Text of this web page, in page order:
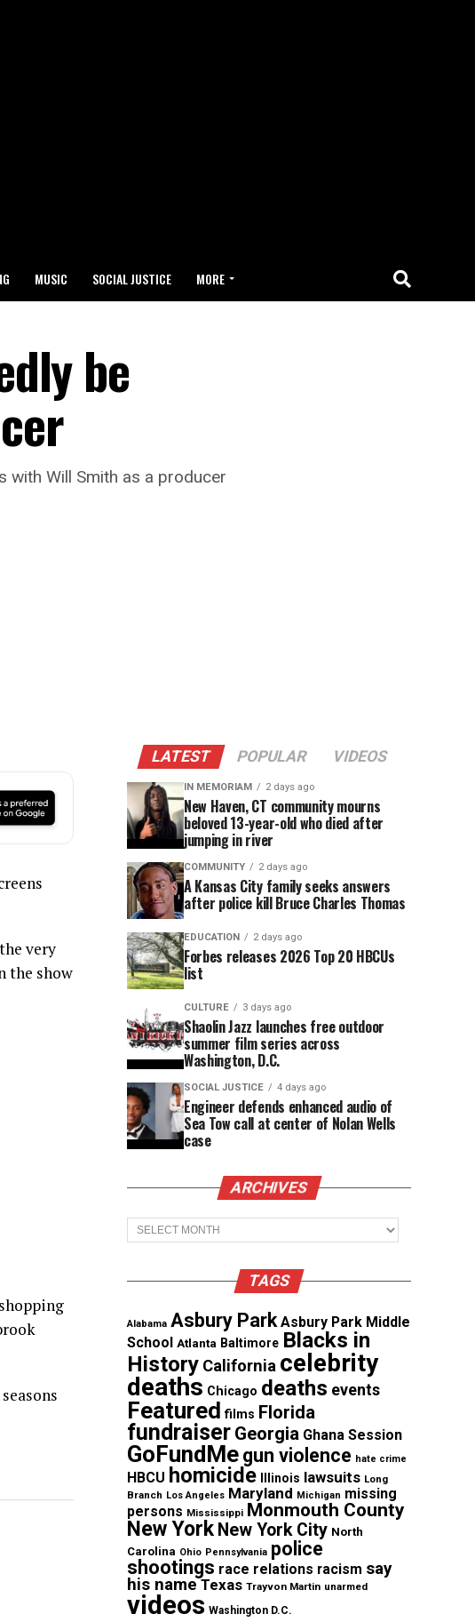
MUSIC SOCIAL JUSTICE MORE
be
with Will Smith as a producer
very
the show
LATEST POPULAR VIDEOS
IN MEMORIAM 2 days ago
New Haven, CT community mourns
beloved 13-year-old who died after
jumping in river
COMMUNITY 2 days ago
A Kansas City family seeks answers
after police kill Bruce Charles Thomas
EDUCATION 2 days ago
Forbes releases 2026 Top 20 HBCUs
list
CULTURE 3 days ago
Shaolin Jazz launches free outdoor
summer film series across
Washington, D.C.
SOCIAL JUSTICE 4 days ago
Engineer defends enhanced audio of
Sea Tow call at center of Nolan Wells
case
ARCHIVES
Archives
TAGS
Alabama Asbury Park Asbury Park Middle
School Atlanta Baltimore Blacks in
History California celebrity
deaths Chicago deaths events
Featured films Florida
fundraiser Georgia Ghana Session
GoFundMe gun violence hate crime
HBCU homicide Illinois lawsuits Long
Branch Los Angeles Maryland Michigan missing
persons Mississippi Monmouth County
New York New York City North
Carolina Ohio Pennsylvania police
shootings race relations racism say
his name Texas Trayvon Martin unarmed
videos Washington D.C.